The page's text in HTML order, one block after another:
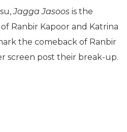
Jagga Jasoos is the
Ranbir Kapoor and Katrina
the comeback of Ranbir
screen post their break-up.